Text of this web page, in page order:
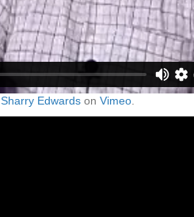
Sharry Edwards on Vimeo.